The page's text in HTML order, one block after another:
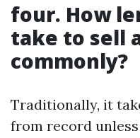
four. How
take to sell
commonly?
Traditionally, it
from record